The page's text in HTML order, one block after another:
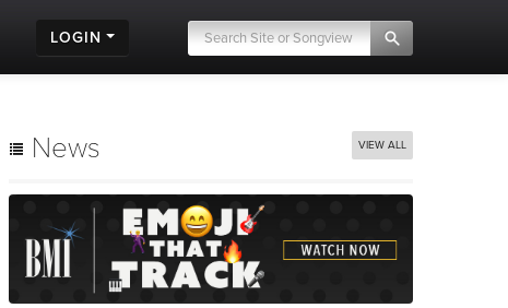
LOGIN
News VIEW ALL